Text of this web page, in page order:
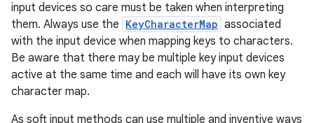
input devices so care must be taken when interpreting
them. Always use the KeyCharacterMap associated
with the input device when mapping keys to characters.
Be aware that there may be multiple key input devices
active at the same time and each will have its own key
character map.
As soft input methods can use multiple and inventive ways